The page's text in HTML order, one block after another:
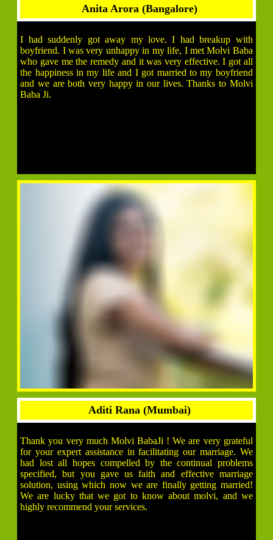
Anita Arora (Bangalore)
I had suddenly got away my love. I had breakup with
boyfriend. I was very unhappy in my life, I met Molvi Baba
who gave me the remedy and it was very effective. I got all
the happiness in my life and I got married to my boyfriend
and we are both very happy in our lives. Thanks to Molvi
Baba Ji.
Aditi Rana (Mumbai)
Thank you very much Molvi BabaJi ! We are very grateful
for your expert assistance in facilitating our marriage. We
had lost all hopes compelled by the continual problems
specified, but you gave us faith and effective marriage
solution, using which now we are finally getting married!
We are lucky that we got to know about molvi, and we
highly recommend your services.